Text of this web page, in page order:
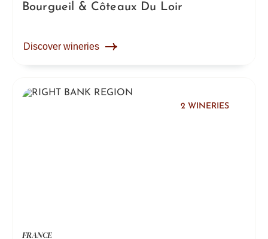
Bourgueil & Côteaux Du Loir
Discover wineries
2 WINERIES
FRANCE